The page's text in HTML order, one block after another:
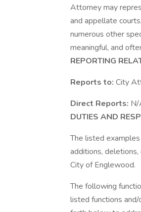
Attorney may
and appellate
numerous other
meaningful, and
REPORTING
Reports to: City
Direct Reports: N/
DUTIES AND
The listed
additions,
City of Englewood.
The following
listed functions